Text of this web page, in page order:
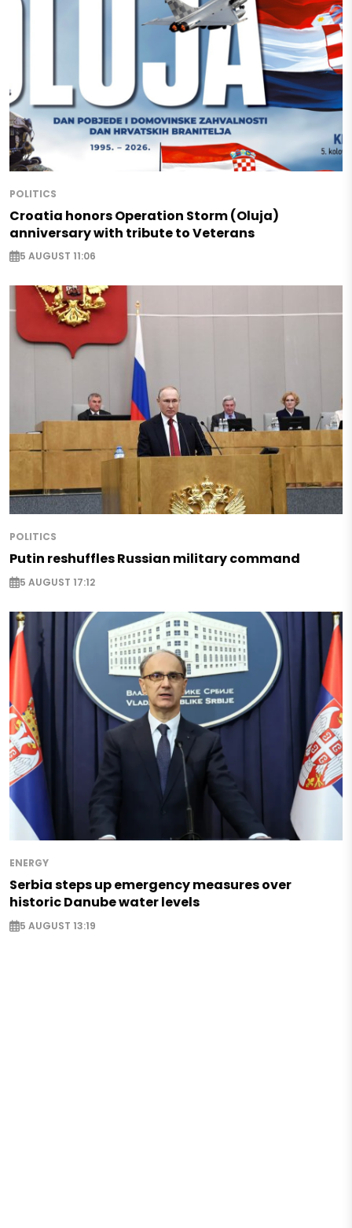
POLITICS
Croatia honors Operation Storm (Oluja)
anniversary with tribute to Veterans
5 AUGUST 11:06
POLITICS
Putin reshuffles Russian military command
5 AUGUST 17:12
ENERGY
Serbia steps up emergency measures over
historic Danube water levels
5 AUGUST 13:19